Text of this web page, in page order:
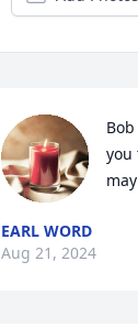
you
EARL WORD
Aug 21, 2024